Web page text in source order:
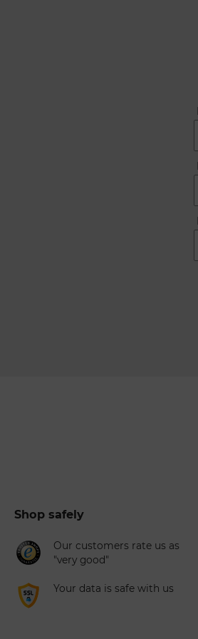
Shop safely
Our customers rate us as
"very good"
Your data is safe with us